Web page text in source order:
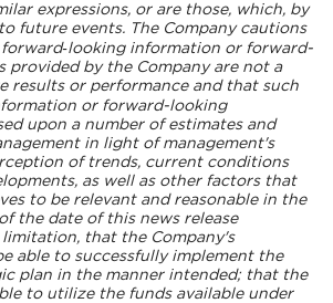
expressions, or are those, which, by
future events. The Company cautions
information or forward-
provided by the Company are not a
results or performance and that such
or forward-looking
upon a number of estimates and
in light of management's
of trends, current conditions
as well as other factors that
to be relevant and reasonable in the
the date of this news release
that the Company's
able to successfully implement the
plan in the manner intended; that the
to utilize the funds available under